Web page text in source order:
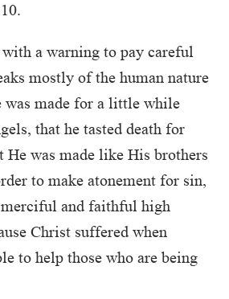
a warning to pay careful
mostly of the human nature
was made for a little while
that he tasted death for
He was made like His brothers
to make atonement for sin,
and faithful high
Christ suffered when
to help those who are being